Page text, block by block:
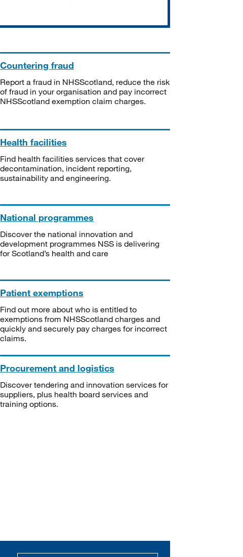
Countering fraud
Report a fraud in NHSScotland, reduce the risk
of fraud in your organisation and pay incorrect
NHSScotland exemption claim charges.
Health facilities
Find health facilities services that cover
decontamination, incident reporting,
sustainability and engineering.
National programmes
Discover the national innovation and
development programmes NSS is delivering
for Scotland’s health and care
Patient exemptions
Find out more about who is entitled to
exemptions from NHSScotland charges and
quickly and securely pay charges for incorrect
claims.
Procurement and logistics
Discover tendering and innovation services for
suppliers, plus health board services and
training options.